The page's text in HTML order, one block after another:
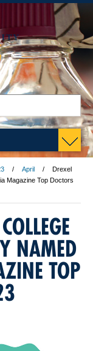
April
Drexel
Magazine Top Doctors
NAMED
TOP